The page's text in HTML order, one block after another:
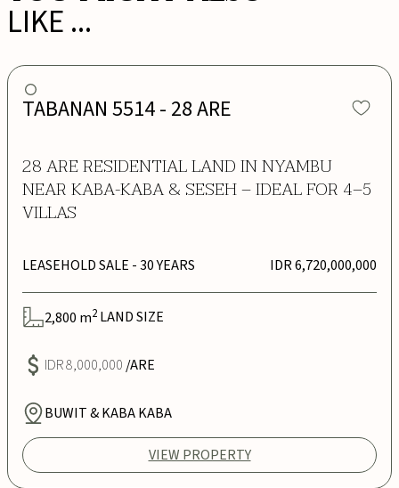
LIKE ...
TABANAN 5514 - 28 ARE
28 ARE RESIDENTIAL LAND IN NYAMBU
NEAR KABA-KABA & SESEH – IDEAL FOR 4–5
VILLAS
LEASEHOLD SALE - 30 YEARS IDR 6,720,000,000
2,800 m2 LAND SIZE
IDR 8,000,000 /ARE
BUWIT & KABA KABA
VIEW PROPERTY